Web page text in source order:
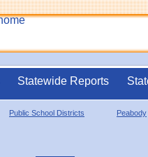
Statewide Reports
Public School Districts Peabody